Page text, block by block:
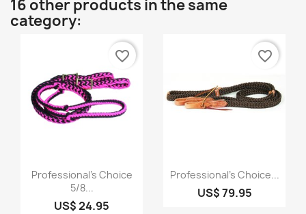
16 other products in the same
category:
Quick view
Professional's Choice
5/8...
US$ 24.95
favorite_border
Quick view
Professional's Choice...
US$ 79.95
favorite_border